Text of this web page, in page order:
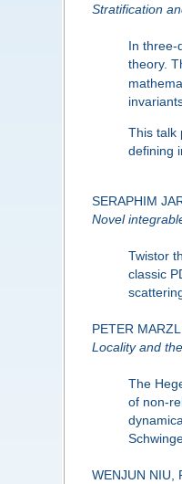
Stratification
In three-
theory.
This talk
defining
SERAPHIM
Novel
Twistor
classic
PETER
Locality and
The
of non-
WENJUN NIU,